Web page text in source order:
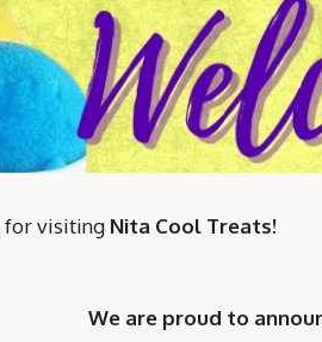
for visiting Nita Cool Treats!
We are proud to